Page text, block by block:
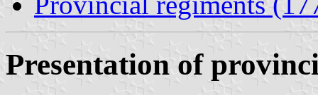
Presentation of